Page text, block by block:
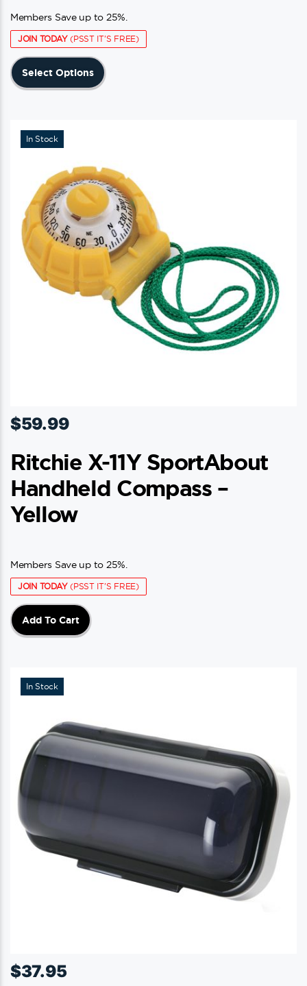
Members Save up to 25%.
JOIN TODAY(PSST IT'S FREE)
Select Options
options
may
be
chosen
on
the
product
page
In Stock
$59.99
Ritchie X-11Y SportAbout
Handheld Compass –
Yellow
Members Save up to 25%.
JOIN TODAY(PSST IT'S FREE)
Add To Cart
In Stock
$37.95